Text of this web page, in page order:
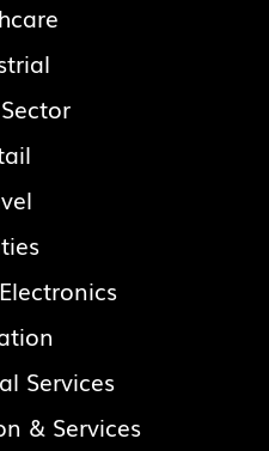
Services
& Services